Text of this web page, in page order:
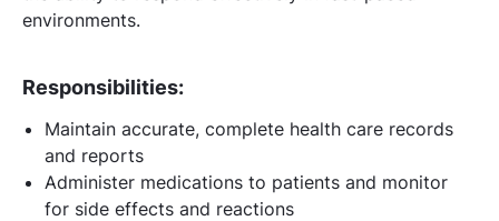
environments.
Responsibilities:
Maintain accurate, complete health care records
and reports
Administer medications to patients and monitor
for side effects and reactions